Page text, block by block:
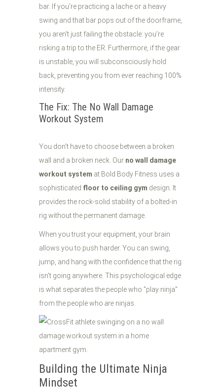
bar. If you’re practicing a lache or a heavy
swing and that bar pops out of the doorframe,
you aren't just failing the obstacle: you’re
risking a trip to the ER. Furthermore, if the gear
is unstable, you will subconsciously hold
back, preventing you from ever reaching 100%
intensity.
The Fix: The No Wall Damage
Workout System
You don't have to choose between a broken
wall and a broken neck. Our no wall damage
workout system at Bold Body Fitness uses a
sophisticated floor to ceiling gym design. It
provides the rock-solid stability of a bolted-in
rig without the permanent damage.
When you trust your equipment, your brain
allows you to push harder. You can swing,
jump, and hang with the confidence that the rig
isn't going anywhere. This psychological edge
is what separates the people who "play ninja"
from the people who are ninjas.
Building the Ultimate Ninja
Mindset